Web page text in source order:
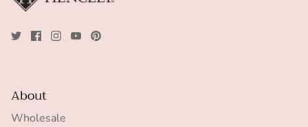
About
Wholesale